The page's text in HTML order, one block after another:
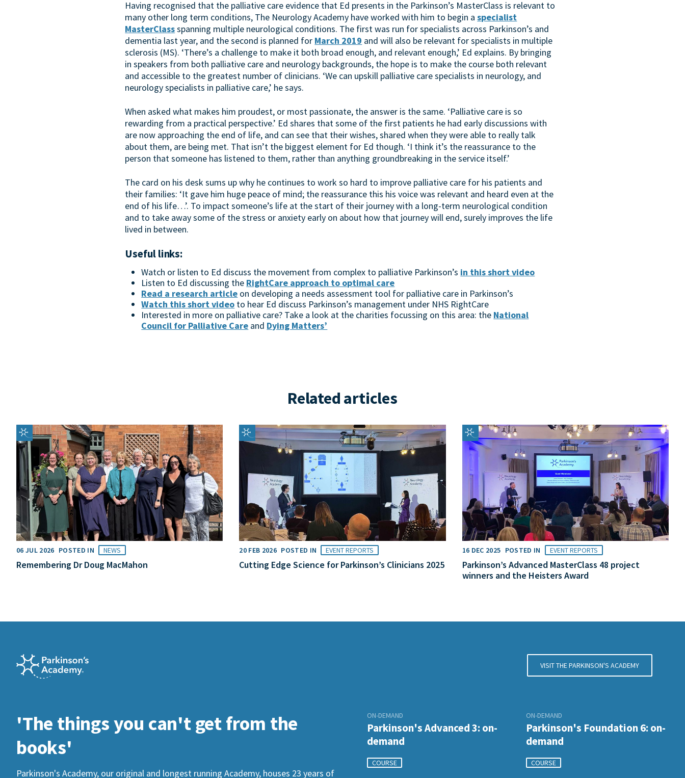
Having recognised that the palliative care evidence that Ed presents in the Parkinson’s MasterClass is relevant to
many other long term conditions, The Neurology Academy have worked with him to begin aspecialist
MasterClassspanning multiple neurological conditions. The first was run for specialists across Parkinson’s and
dementia last year, and the second is planned for March 2019 and will also be relevant for specialists in multiple
sclerosis (MS). ‘There’s a challenge to make it both broad enough, and relevant enough,’ Ed explains. By bringing
in speakers from both palliative care and neurology backgrounds, the hope is to make the course both relevant
and accessible to the greatest number of clinicians. ‘We can upskill palliative care specialists in neurology, and
neurology specialists in palliative care,’ he says.
When asked what makes him proudest, or most passionate, the answer is the same. ‘Palliative care is so
rewarding from a practical perspective.’ Ed shares that some of the first patients he had early discussions with
are now approaching the end of life, and can see that their wishes, shared when they were able to really talk
about them, are being met. That isn’t the biggest element for Ed though. ‘I think it’s the reassurance to the
person that someone has listened to them, rather than anything groundbreaking in the service itself.’
The card on his desk sums up why he continues to work so hard to improve palliative care for his patients and
their families: ‘It gave him huge peace of mind; the reassurance this his voice was relevant and heard even at the
end of his life…’. To impact someone’s life at the start of their journey with a long-term neurological condition
and to take away some of the stress or anxiety early on about how that journey will end, surely improves the life
lived in between.
Useful links:
​Watch or listen to Ed discuss the movement from complex to palliative Parkinson’s in this short video
Listen to Ed discussing the RightCare approach to optimal care
Read a research article on developing a needs assessment tool for palliative care in Parkinson’s
Watch this short video to hear Ed discuss Parkinson’s management under NHS RightCare
Interested in more on palliative care? Take a look at the charities focussing on this area: the National
Council for Palliative Care and Dying Matters’
Related articles
06 JUL 2026 POSTED IN NEWS
Remembering Dr Doug MacMahon
20 FEB 2026 POSTED IN EVENT REPORTS
Cutting Edge Science for Parkinson’s Clinicians 2025
16 DEC 2025 POSTED IN EVENT REPORTS
Parkinson’s Advanced MasterClass 48 project
winners and the Heisters Award
VISIT THE PARKINSON'S ACADEMY
'The things you can't get from the
books'
Parkinson's Academy, our original and longest running Academy, houses 23 years of
ON-DEMAND
Parkinson's Advanced 3: on-
demand
COURSE
ON-DEMAND
Parkinson's Foundation 6: on-
demand
COURSE